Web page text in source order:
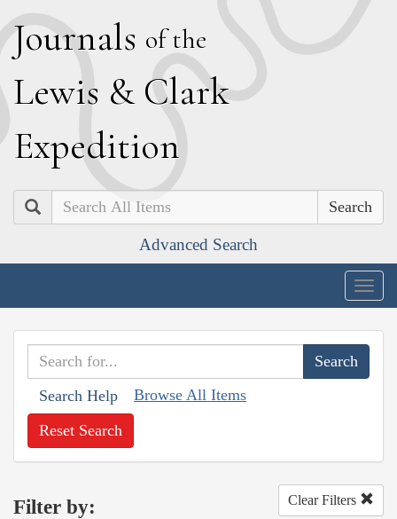
Journals of the
Lewis & Clark
Expedition
Search
Advanced Search
Search Help Browse All Items
Reset Search
Filter by: Clear Filters